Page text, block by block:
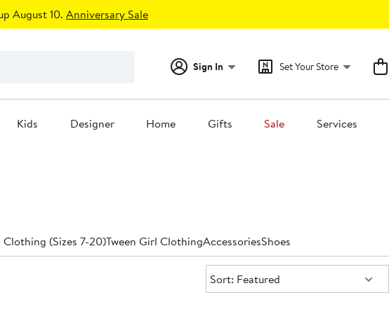
August 10. Anniversary Sale
Sign In Set Your Store
Kids Designer Home Gifts Sale Services
Clothing (Sizes 7-20)Tween Girl ClothingAccessoriesShoes
Sort:
Sort: Featured